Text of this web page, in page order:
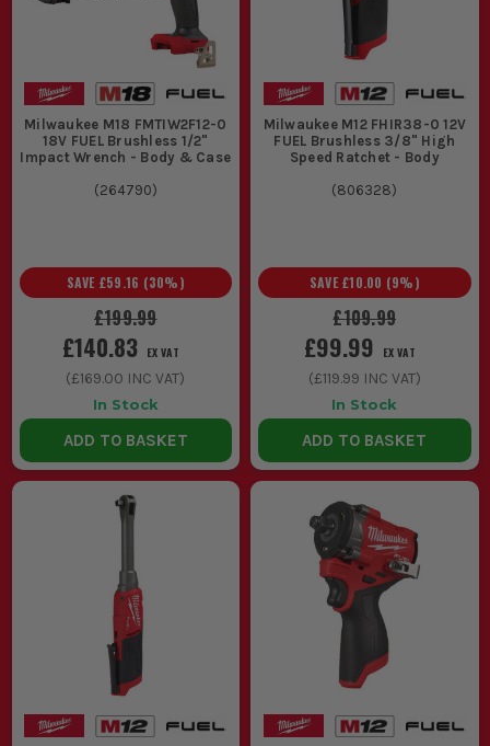
Milwaukee M18 FMTIW2F12-0
18V FUEL Brushless 1/2"
Impact Wrench - Body & Case
(264790)
£199.99
SAVE £59.16 (30%)
£140.83 EX VAT
(£169.00 INC VAT)
In Stock
ADD TO BASKET
Milwaukee M12 FHIR38-0 12V
FUEL Brushless 3/8" High
Speed Ratchet - Body
(806328)
£109.99
SAVE £10.00 (9%)
£99.99 EX VAT
(£119.99 INC VAT)
In Stock
ADD TO BASKET